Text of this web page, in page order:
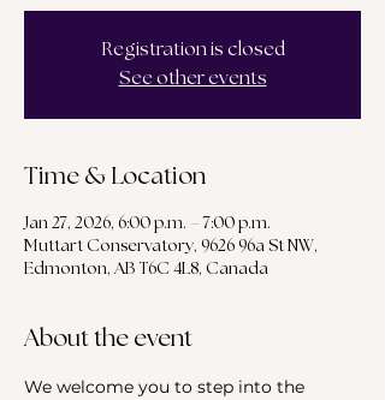
Registration is closed
See other events
Time & Location
Jan 27, 2026, 6:00 p.m. – 7:00 p.m.
Muttart Conservatory, 9626 96a St NW,
Edmonton, AB T6C 4L8, Canada
About the event
We welcome you to step into the